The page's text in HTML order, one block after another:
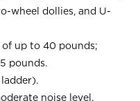
wheel dollies, and U-
up to 40 pounds;
pounds.
noise level.